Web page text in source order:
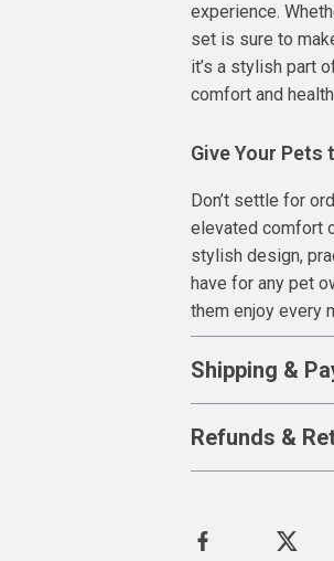
experience.
set is sure to
it’s a stylish part
comfort and
Give Your Pets
Don’t settle for
elevated comfort
stylish design,
have for any pet
them enjoy every
Shipping &
Refunds &